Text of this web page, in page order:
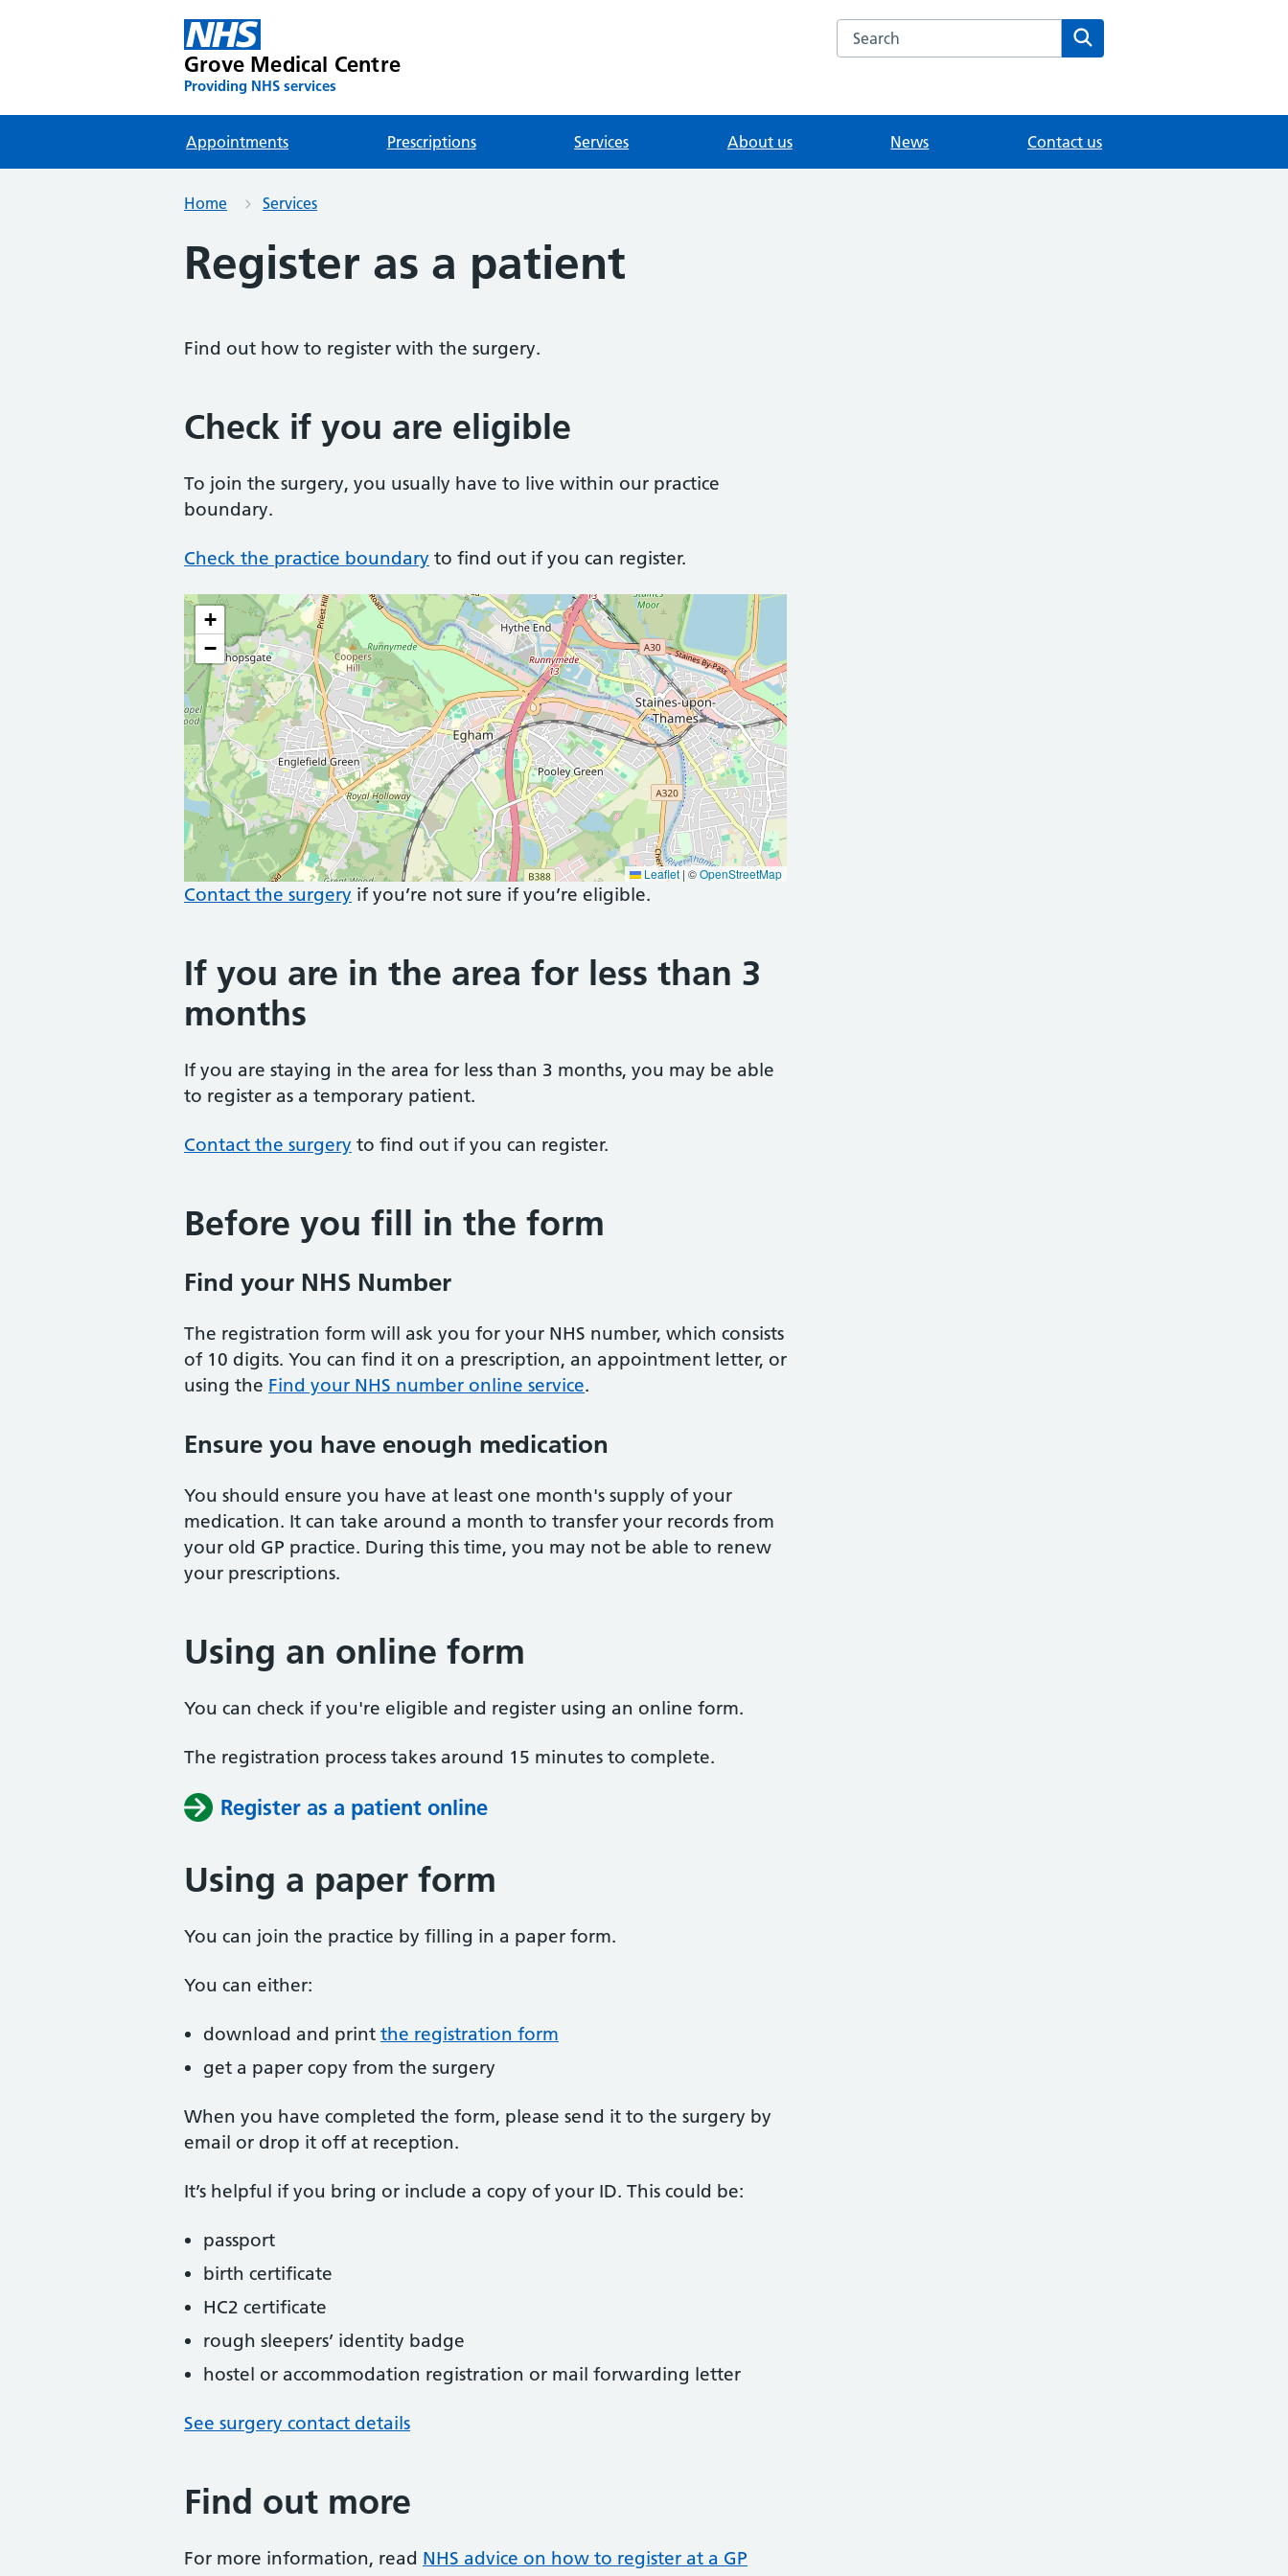
Grove Medical Centre
Providing NHS services
Search the Grove Medical Centre website
Appointments Prescriptions Services About us News Contact us
Home Services
Register as a patient
Find out how to register with the surgery.
Check if you are eligible
To join the surgery, you usually have to live within our practice
boundary.
Check the practice boundary to find out if you can register.
+
−
Leaflet | ©OpenStreetMap
Contact the surgery if you’re not sure if you’re eligible.
If you are in the area for less than 3
months
If you are staying in the area for less than 3 months, you may be able
to register as a temporary patient.
Contact the surgery to find out if you can register.
Before you fill in the form
Find your NHS Number
The registration form will ask you for your NHS number, which consists
of 10 digits. You can find it on a prescription, an appointment letter, or
using the Find your NHS number online service.
Ensure you have enough medication
You should ensure you have at least one month's supply of your
medication. It can take around a month to transfer your records from
your old GP practice. During this time, you may not be able to renew
your prescriptions.
Using an online form
You can check if you're eligible and register using an online form.
The registration process takes around 15 minutes to complete.
Register as a patient online
Using a paper form
You can join the practice by filling in a paper form.
You can either:
download and print the registration form
get a paper copy from the surgery
When you have completed the form, please send it to the surgery by
email or drop it off at reception.
It’s helpful if you bring or include a copy of your ID. This could be:
passport
birth certificate
HC2 certificate
rough sleepers’ identity badge
hostel or accommodation registration or mail forwarding letter
See surgery contact details
Find out more
For more information, read NHS advice on how to register at a GP